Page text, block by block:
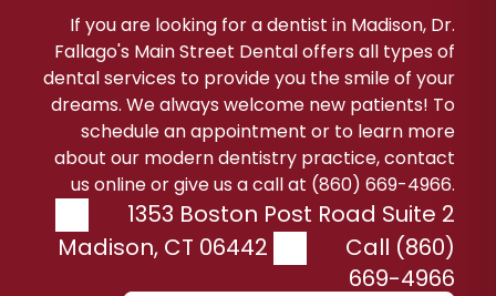
If you are looking for a dentist in Madison, Dr.
Fallago's Main Street Dental offers all types of
dental services to provide you the smile of your
dreams. We always welcome new patients! To
schedule an appointment or to learn more
about our modern dentistry practice, contact
us online or give us a call at (860) 669-4966.
1353 Boston Post Road Suite 2
Madison, CT 06442
Call (860)
669-4966